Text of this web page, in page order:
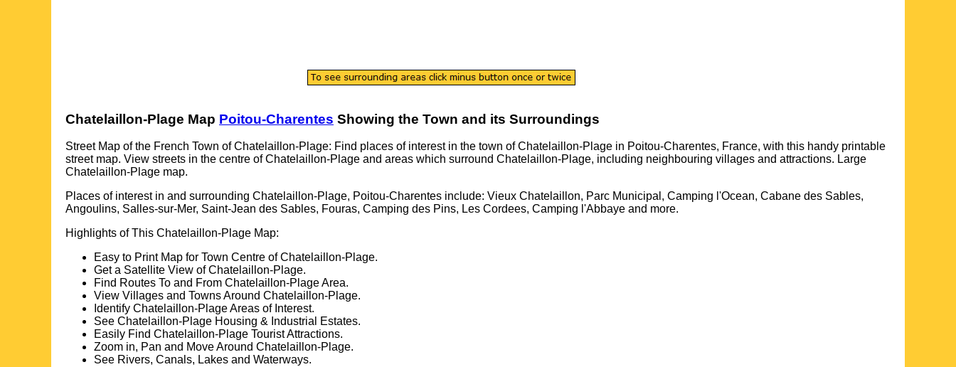
Chatelaillon-Plage Map Poitou-Charentes Showing the Town and its Surroundings
Street Map of the French Town ofChatelaillon-Plage: Find places of interest in the town ofChatelaillon-Plage in Poitou-Charentes, France, with this handy printable
street map. View streets in the centre ofChatelaillon-Plage and areas which surround Chatelaillon-Plage, including neighbouring villages and attractions. Large
Chatelaillon-Plage map.
Places of interest in and surrounding Chatelaillon-Plage, Poitou-Charentes include: Vieux Chatelaillon, Parc Municipal, Camping l'Ocean, Cabane des Sables,
Angoulins, Salles-sur-Mer, Saint-Jean des Sables, Fouras, Camping des Pins, Les Cordees, Camping l'Abbaye and more.
Highlights of This Chatelaillon-Plage Map:
Easy to Print Map for Town Centre ofChatelaillon-Plage.
Get a Satellite View ofChatelaillon-Plage.
Find Routes To and From Chatelaillon-PlageArea.
View Villages and Towns Around Chatelaillon-Plage.
Identify Chatelaillon-PlageAreas of Interest.
See Chatelaillon-Plage Housing & Industrial Estates.
Easily Find Chatelaillon-Plage Tourist Attractions.
Zoom in, Pan and Move Around Chatelaillon-Plage.
See Rivers, Canals, Lakes and Waterways.